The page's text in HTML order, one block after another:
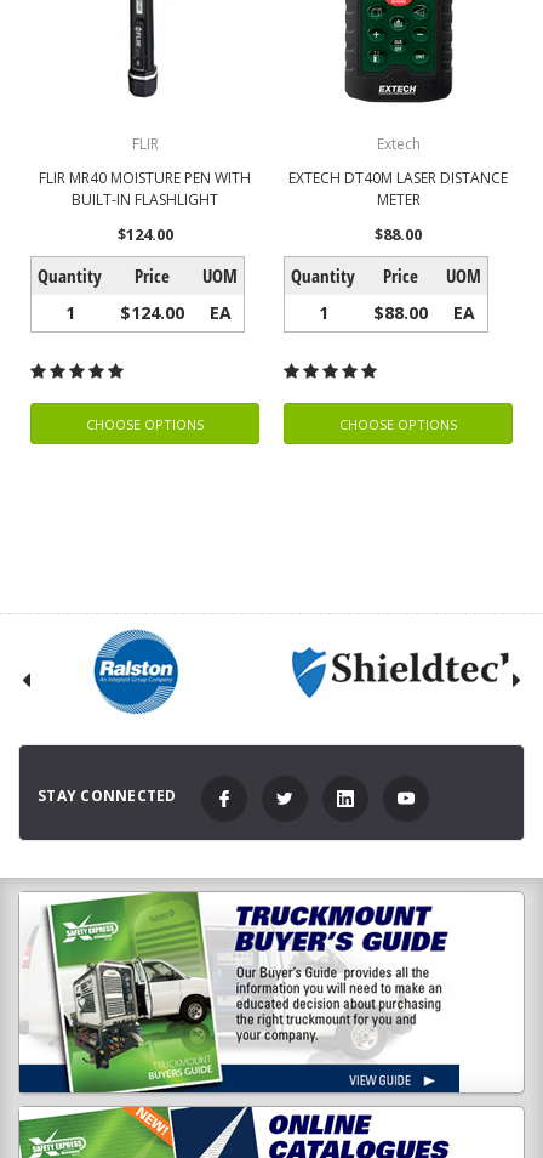
FLIR
FLIR MR40 MOISTURE PEN WITH
BUILT-IN FLASHLIGHT
$124.00
Quantity Price UOM
1 $124.00 EA
CHOOSE OPTIONS
Extech
EXTECH DT40M LASER DISTANCE
METER
$88.00
Quantity Price UOM
1 $88.00 EA
CHOOSE OPTIONS
STAY CONNECTED